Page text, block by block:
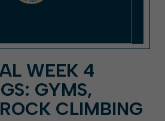
WEEK 4
GYMS,
CLIMBING